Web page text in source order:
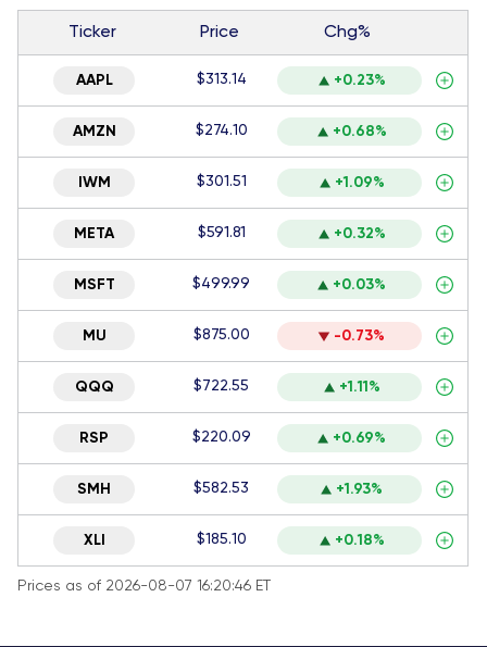
Ticker Price Chg%
AAPL $313.14 +0.23%
AMZN $274.10 +0.68%
IWM $301.51 +1.09%
META $591.81 +0.32%
MSFT $499.99 +0.03%
MU $875.00 -0.73%
QQQ $722.55 +1.11%
RSP $220.09 +0.69%
SMH $582.53 +1.93%
XLI $185.10 +0.18%
Prices as of 2026-08-07 16:20:46 ET